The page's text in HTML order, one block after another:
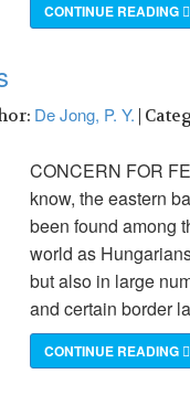
CONTINUE READING
De Jong, P. Y. |
CONCERN FOR
know, the eastern
been found among
world as
but also in large
and certain border
CONTINUE READING